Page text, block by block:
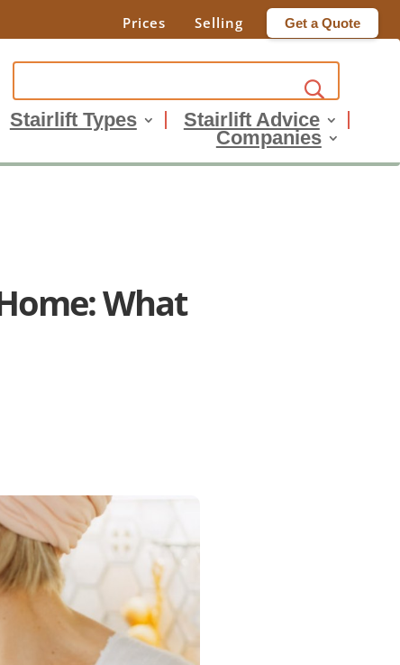
Prices Selling Get a Quote
Stairlift Types
Stairlift Advice
Companies
What